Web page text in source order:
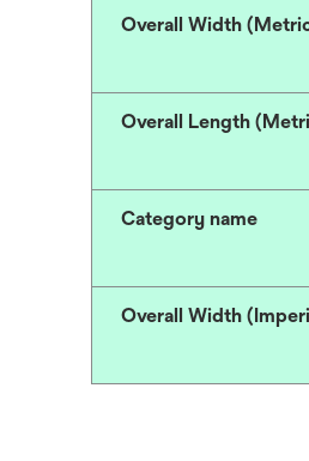
Overall Width
Overall Length
Category name
Overall Width